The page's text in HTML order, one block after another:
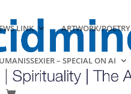
LINK ARTWORK/POETRY
– SPECIAL ON AI